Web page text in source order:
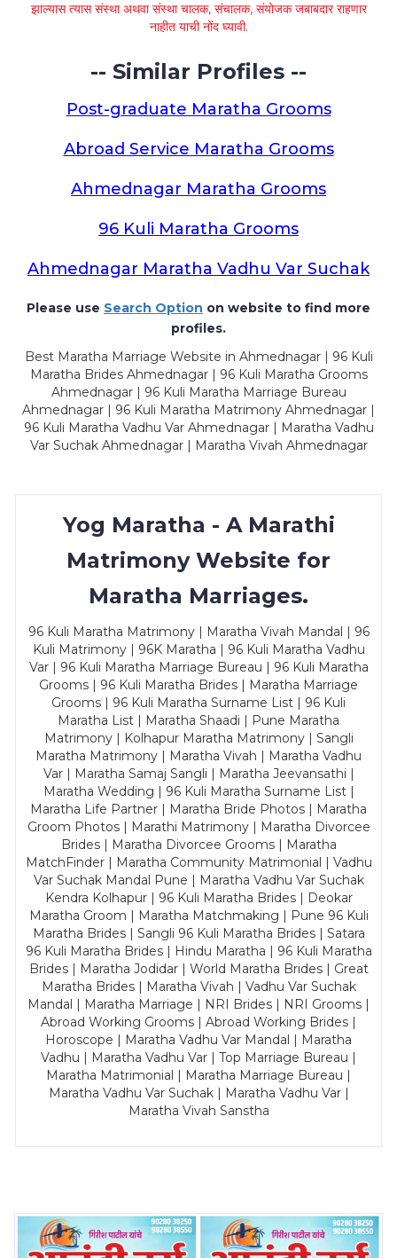
झाल्यास त्यास संस्था अथवा संस्था चालक, संचालक, संयोजक जबाबदार राहणार
नाहीत याची नोंद घ्यावी.
-- Similar Profiles --
Post-graduate Maratha Grooms
Abroad Service Maratha Grooms
Ahmednagar Maratha Grooms
96 Kuli Maratha Grooms
Ahmednagar Maratha Vadhu Var Suchak
Please use Search Option on website to find more
profiles.
Best Maratha Marriage Website in Ahmednagar | 96 Kuli
Maratha Brides Ahmednagar | 96 Kuli Maratha Grooms
Ahmednagar | 96 Kuli Maratha Marriage Bureau
Ahmednagar | 96 Kuli Maratha Matrimony Ahmednagar |
96 Kuli Maratha Vadhu Var Ahmednagar | Maratha Vadhu
Var Suchak Ahmednagar | Maratha Vivah Ahmednagar
Yog Maratha - A Marathi
Matrimony Website for
Maratha Marriages.
96 Kuli Maratha Matrimony | Maratha Vivah Mandal | 96
Kuli Matrimony | 96K Maratha | 96 Kuli Maratha Vadhu
Var | 96 Kuli Maratha Marriage Bureau | 96 Kuli Maratha
Grooms | 96 Kuli Maratha Brides | Maratha Marriage
Grooms | 96 Kuli Maratha Surname List | 96 Kuli
Maratha List | Maratha Shaadi | Pune Maratha
Matrimony | Kolhapur Maratha Matrimony | Sangli
Maratha Matrimony | Maratha Vivah | Maratha Vadhu
Var | Maratha Samaj Sangli | Maratha Jeevansathi |
Maratha Wedding | 96 Kuli Maratha Surname List |
Maratha Life Partner | Maratha Bride Photos | Maratha
Groom Photos | Marathi Matrimony | Maratha Divorcee
Brides | Maratha Divorcee Grooms | Maratha
MatchFinder | Maratha Community Matrimonial | Vadhu
Var Suchak Mandal Pune | Maratha Vadhu Var Suchak
Kendra Kolhapur | 96 Kuli Maratha Brides | Deokar
Maratha Groom | Maratha Matchmaking | Pune 96 Kuli
Maratha Brides | Sangli 96 Kuli Maratha Brides | Satara
96 Kuli Maratha Brides | Hindu Maratha | 96 Kuli Maratha
Brides | Maratha Jodidar | World Maratha Brides | Great
Maratha Brides | Maratha Vivah | Vadhu Var Suchak
Mandal | Maratha Marriage | NRI Brides | NRI Grooms |
Abroad Working Grooms | Abroad Working Brides |
Horoscope | Maratha Vadhu Var Mandal | Maratha
Vadhu | Maratha Vadhu Var | Top Marriage Bureau |
Maratha Matrimonial | Maratha Marriage Bureau |
Maratha Vadhu Var Suchak | Maratha Vadhu Var |
Maratha Vivah Sanstha